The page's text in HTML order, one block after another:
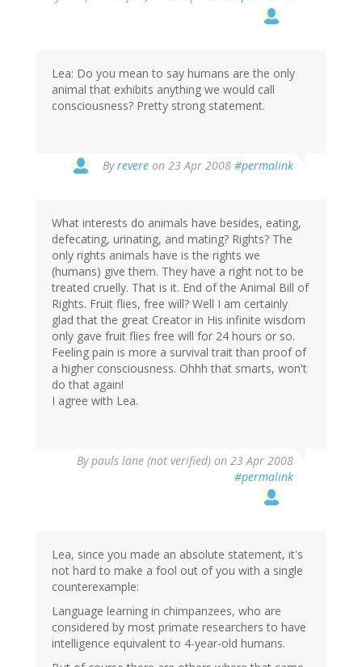
Lea: Do you mean to say humans are the only
animal that exhibits anything we would call
consciousness? Pretty strong statement.
Byrevere on 23 Apr 2008 #permalink
What interests do animals have besides, eating,
defecating, urinating, and mating? Rights? The
only rights animals have is the rights we
(humans) give them. They have a right not to be
treated cruelly. That is it. End of the Animal Bill of
Rights. Fruit flies, free will? Well I am certainly
glad that the great Creator in His infinite wisdom
only gave fruit flies free will for 24 hours or so.
Feeling pain is more a survival trait than proof of
a higher consciousness. Ohhh that smarts, won't
do that again!
I agree with Lea.
Bypauls lane (not verified) on 23 Apr 2008
#permalink
Lea, since you made an absolute statement, it's
not hard to make a fool out of you with a single
counterexample:
Language learning in chimpanzees, who are
considered by most primate researchers to have
intelligence equivalent to 4-year-old humans.